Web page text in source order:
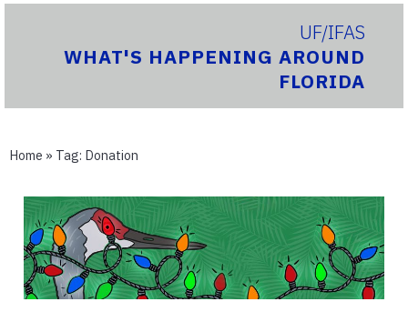
UF/IFAS
WHAT'S HAPPENING AROUND
FLORIDA
Home » Tag: Donation